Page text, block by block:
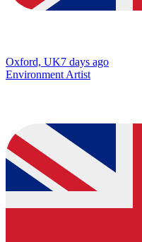
Oxford, UK7 days ago
Environment Artist